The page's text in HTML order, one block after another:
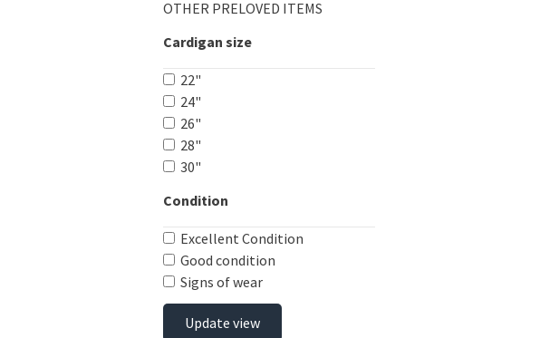
OTHER PRELOVED ITEMS
Cardigan size
22"
24"
26"
28"
30"
Condition
Excellent Condition
Good condition
Signs of wear
Update view